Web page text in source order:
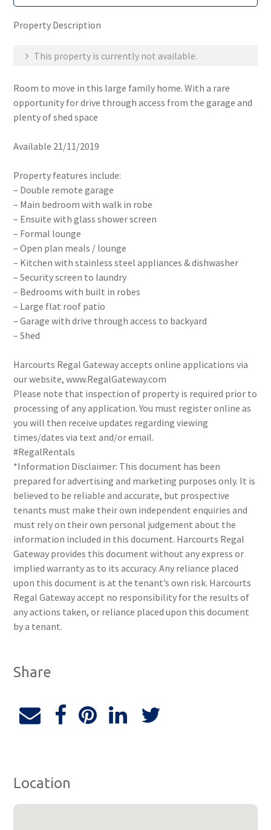
Property Description
This property is currently not available.
Room to move in this large family home. With a rare
opportunity for drive through access from the garage and
plenty of shed space
Available 21/11/2019
Property features include:
– Double remote garage
– Main bedroom with walk in robe
– Ensuite with glass shower screen
– Formal lounge
– Open plan meals / lounge
– Kitchen with stainless steel appliances & dishwasher
– Security screen to laundry
– Bedrooms with built in robes
– Large flat roof patio
– Garage with drive through access to backyard
– Shed
Harcourts Regal Gateway accepts online applications via
our website, www.RegalGateway.com
Please note that inspection of property is required prior to
processing of any application. You must register online as
you will then receive updates regarding viewing
times/dates via text and/or email.
#RegalRentals
*Information Disclaimer: This document has been
prepared for advertising and marketing purposes only. It is
believed to be reliable and accurate, but prospective
tenants must make their own independent enquiries and
must rely on their own personal judgement about the
information included in this document. Harcourts Regal
Gateway provides this document without any express or
implied warranty as to its accuracy. Any reliance placed
upon this document is at the tenant’s own risk. Harcourts
Regal Gateway accept no responsibility for the results of
any actions taken, or reliance placed upon this document
by a tenant.
Share
Location